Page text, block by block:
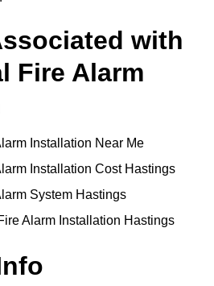
with
Fire Alarm
Installation Near Me
Installation Cost Hastings
System Hastings
Alarm Installation Hastings